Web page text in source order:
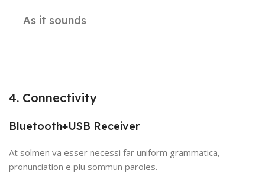
As it sounds
4. Connectivity
Bluetooth+USB Receiver
At solmen va esser necessi far uniform grammatica,
pronunciation e plu sommun paroles.